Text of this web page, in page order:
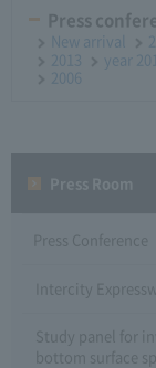
Press
New arrival
2013
year
2006
Press Conference
Intercity
Study panel for
bottom surface